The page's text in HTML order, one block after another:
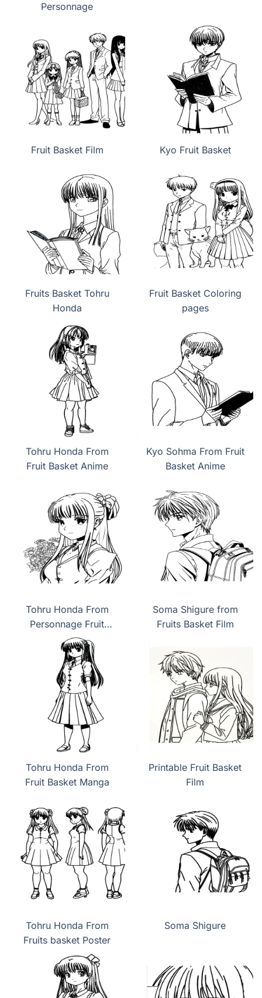
Personnage
Fruit Basket Film Kyo Fruit Basket
Fruits Basket Tohru
Honda
Fruit Basket Coloring
pages
Tohru Honda From
Fruit Basket Anime
Kyo Sohma From Fruit
Basket Anime
Tohru Honda From
Personnage Fruit
Basket
Soma Shigure from
Fruits Basket Film
Tohru Honda From
Fruit Basket Manga
Printable Fruit Basket
Film
Tohru Honda From
Fruits basket Poster
Soma Shigure